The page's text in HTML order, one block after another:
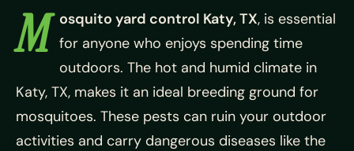
M osquito yard control Katy, TX, is essential
for anyone who enjoys spending time
outdoors. The hot and humid climate in
Katy, TX, makes it an ideal breeding ground for
mosquitoes. These pests can ruin your outdoor
activities and carry dangerous diseases like the